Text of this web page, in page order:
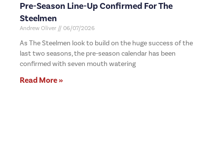
Pre-Season Line-Up Confirmed For The
Steelmen
Andrew Oliver 06/07/2026
As The Steelmen look to build on the huge success of the
last two seasons, the pre-season calendar has been
confirmed with seven mouth watering
Read More »